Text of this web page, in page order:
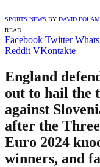
SPORTS NEWS BY DAVID
READ
Facebook Twitter
Reddit VKontakte
England
out to hail the
against
after the
Euro 2024
winners, and